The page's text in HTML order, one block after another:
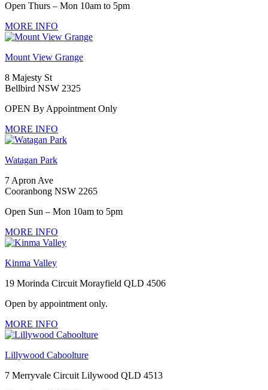
Open Thurs – Mon 10am to 5pm
MORE INFO
Mount View Grange
8 Majesty St
Bellbird NSW 2325
OPEN By Appointment Only
MORE INFO
Watagan Park
7 Apron Ave
Cooranbong NSW 2265
Open Sun – Mon 10am to 5pm
MORE INFO
Kinma Valley
19 Morinda Circuit Morayfield QLD 4506
Open by appointment only.
MORE INFO
Lillywood Caboolture
7 Merryvale Circuit Lilywood QLD 4513